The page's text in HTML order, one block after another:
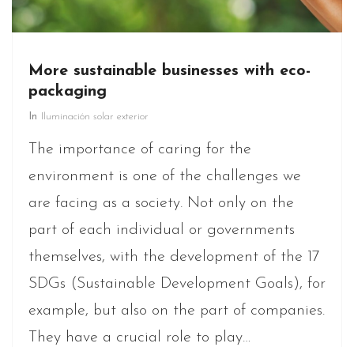
More sustainable businesses with eco-
packaging
In Iluminación solar exterior
The importance of caring for the
environment is one of the challenges we
are facing as a society. Not only on the
part of each individual or governments
themselves, with the development of the 17
SDGs (Sustainable Development Goals), for
example, but also on the part of companies.
They have a crucial role to play…